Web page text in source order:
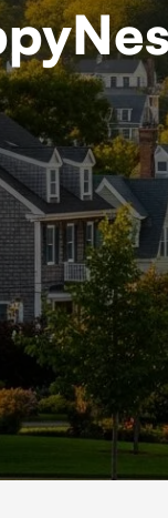
James, NY